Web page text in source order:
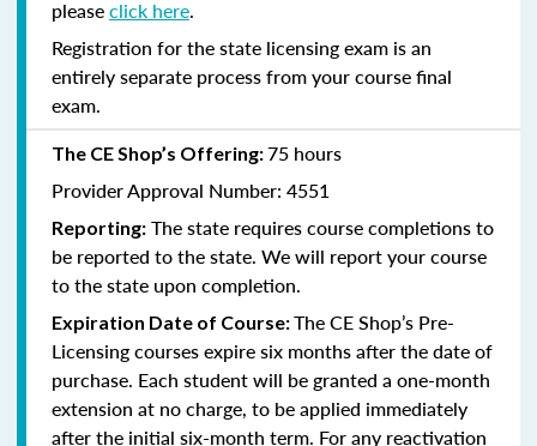
pleaseclick here.
Registration for the state licensing exam is an
entirely separate process from your course final
exam.
The CE Shop’s Offering:75 hours
Provider Approval Number: 4551
Reporting: The state requires course completions to
be reported to the state. We will report your course
to the state upon completion.
Expiration Date of Course:The CE Shop’s Pre-
Licensing courses expire six months after the date of
purchase. Each student will be granted a one-month
extension at no charge, to be applied immediately
after the initial six-month term. For any reactivation